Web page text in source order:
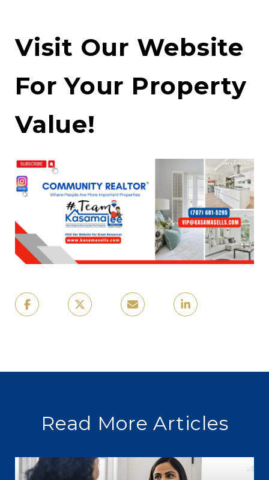
Visit Our Website
For Your Property
Value!
Read More Articles